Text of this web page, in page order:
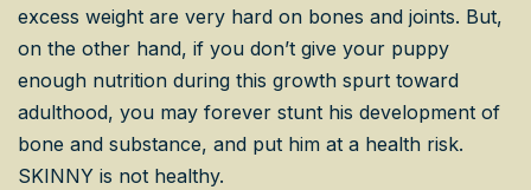
excess weight are very hard on bones and joints. But,
on the other hand, if you don’t give your puppy
enough nutrition during this growth spurt toward
adulthood, you may forever stunt his development of
bone and substance, and put him at a health risk.
SKINNY is not healthy.